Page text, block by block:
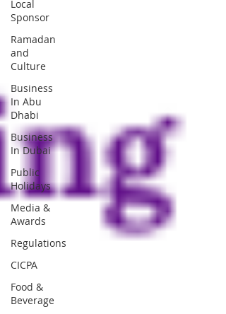
Local
Sponsor
Ramadan
and
Culture
Business
In Abu
Dhabi
Business
In Dubai
Public
Holidays
Media &
Awards
Regulations
CICPA
Food &
Beverage